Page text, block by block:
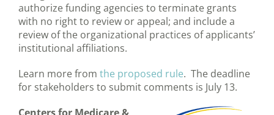
authorize funding agencies to terminate grants
with no right to review or appeal; and include a
review of the organizational practices of applicants’
institutional affiliations.
Learn more from the proposed rule. The deadline
for stakeholders to submit comments is July 13.